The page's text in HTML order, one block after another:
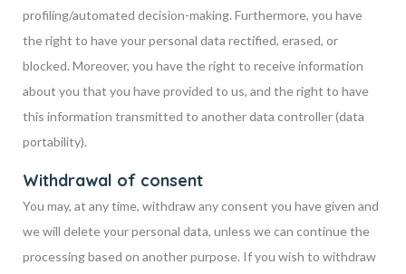
profiling/automated decision-making. Furthermore, you have
the right to have your personal data rectified, erased, or
blocked. Moreover, you have the right to receive information
about you that you have provided to us, and the right to have
this information transmitted to another data controller (data
portability).
Withdrawal of consent
You may, at any time, withdraw any consent you have given and
we will delete your personal data, unless we can continue the
processing based on another purpose. If you wish to withdraw